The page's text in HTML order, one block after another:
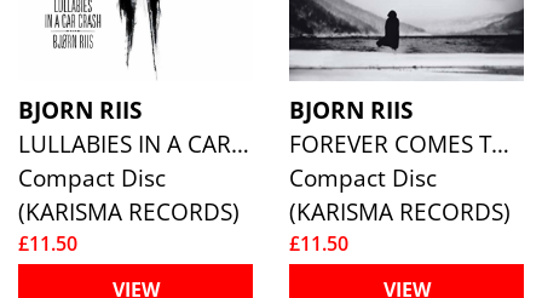
BJORN RIIS
LULLABIES IN A CAR CRASH
Compact Disc
(KARISMA RECORDS)
£11.50
VIEW
BJORN RIIS
FOREVER COMES TO AN END
Compact Disc
(KARISMA RECORDS)
£11.50
VIEW